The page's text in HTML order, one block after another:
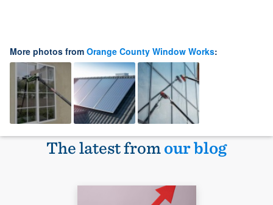
More photos from Orange County Window Works:
The latest fromour blog